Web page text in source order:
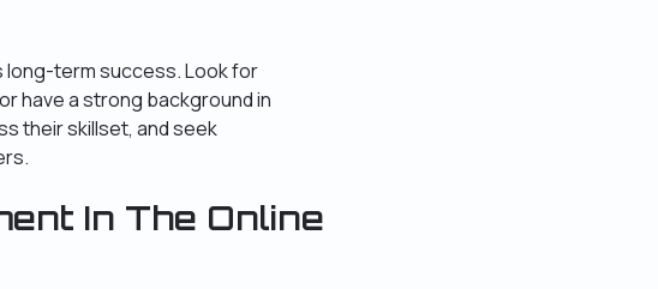
long-term success. Look for
have a strong background in
their skillset, and seek
In The Online